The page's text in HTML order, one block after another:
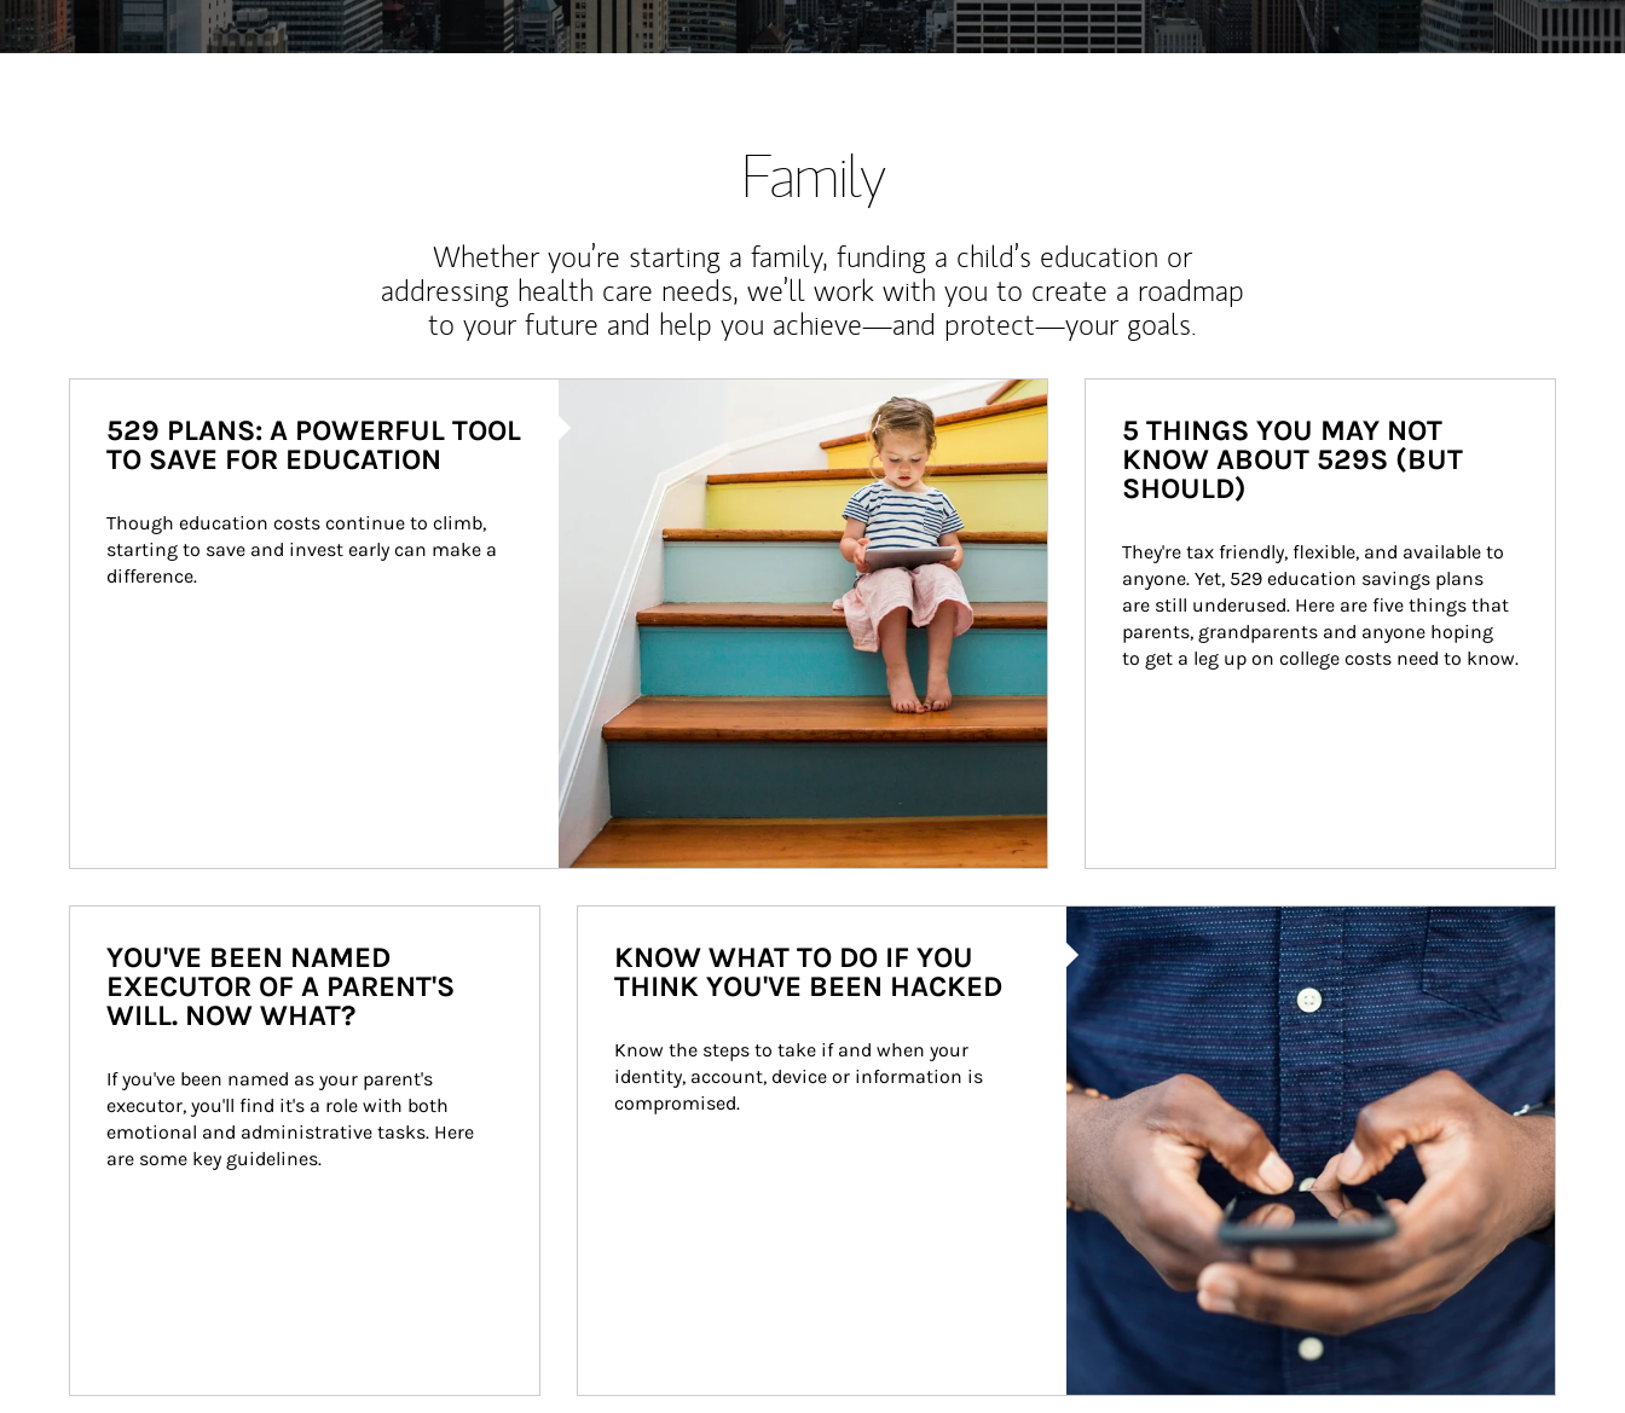
Family
Whether you’re starting a family, funding a child’s education or
addressing health care needs, we’ll work with you to create a roadmap
to your future and help you achieve—and protect—your goals.
529 PLANS: A POWERFUL TOOL
TO SAVE FOR EDUCATION
Though education costs continue to climb,
starting to save and invest early can make a
difference.
5 THINGS YOU MAY NOT
KNOW ABOUT 529S (BUT
SHOULD)
They're tax friendly, flexible, and available to
anyone. Yet, 529 education savings plans
are still underused. Here are five things that
parents, grandparents and anyone hoping
to get a leg up on college costs need to know.
YOU'VE BEEN NAMED
EXECUTOR OF A PARENT'S
WILL. NOW WHAT?
If you've been named as your parent's
executor, you'll find it's a role with both
emotional and administrative tasks. Here
are some key guidelines.
Article Image
KNOW WHAT TO DO IF YOU
THINK YOU'VE BEEN HACKED
Know the steps to take if and when your
identity, account, device or information is
compromised.